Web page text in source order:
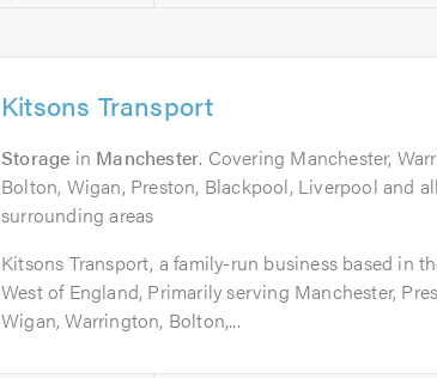
Kitsons Transport
Storage in Manchester. Covering Manchester,
Bolton, Wigan, Preston, Blackpool, Liverpool and all
surrounding areas
Kitsons Transport, a family-run business based in
West of England, Primarily serving Manchester,
Wigan, Warrington, Bolton,...